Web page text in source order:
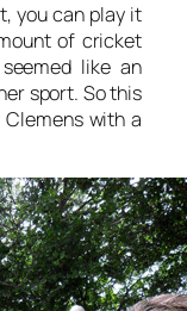
you can play it
of cricket
like an
sport. So this
with a